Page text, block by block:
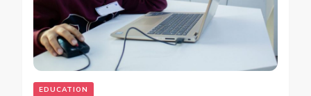
EDUCATION